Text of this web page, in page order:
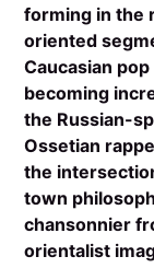
forming in the
oriented
Caucasian
becoming
the Russian-
Ossetian
the
town
chansonnier
orientalist